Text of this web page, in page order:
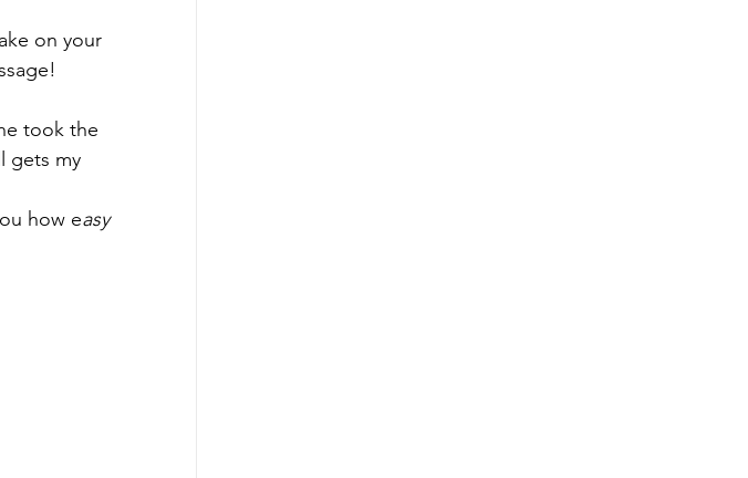
on your
took the
gets my
how easy